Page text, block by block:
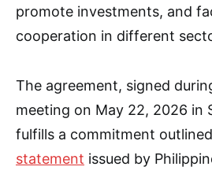
promote investments, and
cooperation in different
The agreement, signed
meeting on May 22, 2026 in
fulfills a commitment
statement issued by